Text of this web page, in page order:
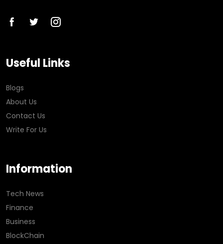
Useful Links
Blogs
About Us
Contact Us
Write For Us
Information
Tech News
Finance
Business
BlockChain